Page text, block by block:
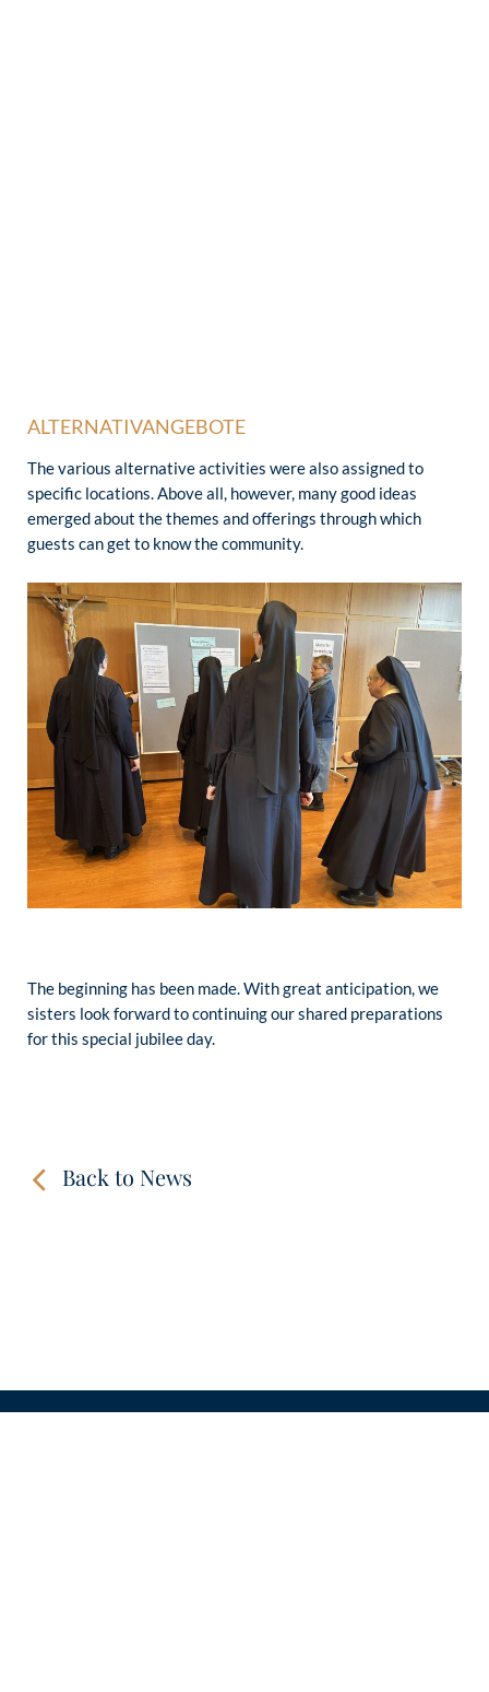
ALTERNATIVANGEBOTE
The various alternative activities were also assigned to
specific locations. Above all, however, many good ideas
emerged about the themes and offerings through which
guests can get to know the community.
The beginning has been made. With great anticipation, we
sisters look forward to continuing our shared preparations
for this special jubilee day.
Back to News